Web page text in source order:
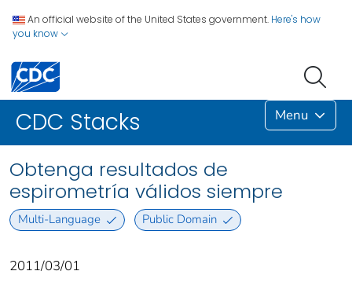
An official website of the United States government. Here's how
you know
CDC Stacks Menu
Obtenga resultados de
espirometría válidos siempre
Multi-Language Public Domain
2011/03/01